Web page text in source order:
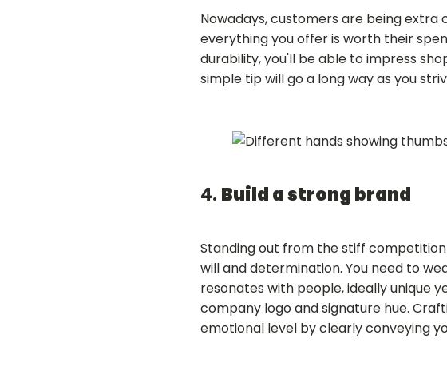
Nowadays, customers are being
everything you offer is worth their
durability, you'll be able to impress
simple tip will go a long way as you
4. Build a strong brand
Standing out from the stiff
will and determination. You need to
resonates with people, ideally unique
company logo and signature hue.
emotional level by clearly conveying